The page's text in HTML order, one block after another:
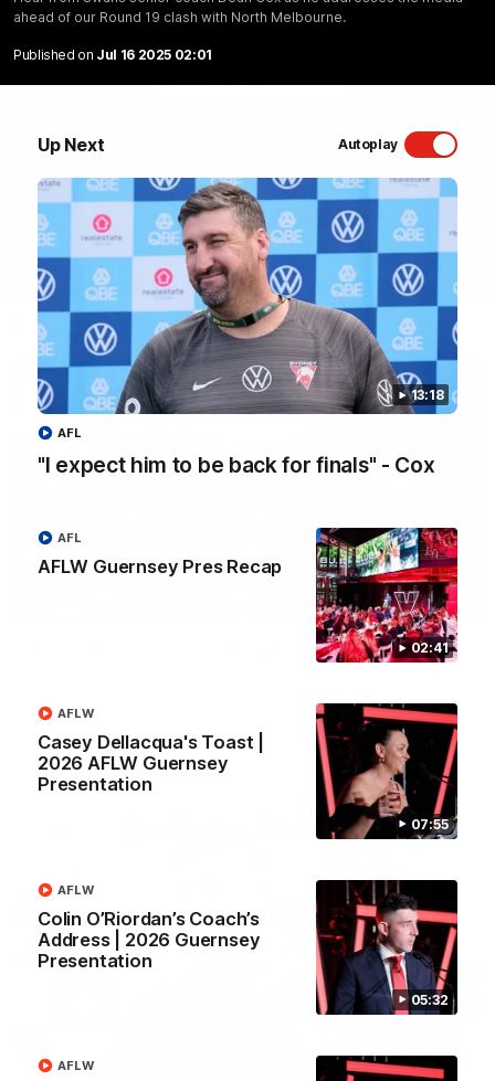
ahead of our Round 19 clash with North Melbourne.
Published on Jul 16 2025 02:01
Up Next Autoplay
13:18
"I expect him to be back for finals" - Cox
AFL
02:41
AFLW Guernsey Pres Recap
AFL
07:55
Casey Dellacqua's Toast |
2026 AFLW Guernsey
Presentation
AFLW
05:32
Colin O’Riordan’s Coach’s
Address | 2026 Guernsey
Presentation
AFLW
AFLW
WATCH NOW
Latest Videos
02:42
red and white.
AFL
13:18